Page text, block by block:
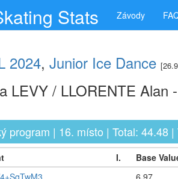
Stats Závody
2024, Junior Ice Dance
LEVY / LLORENTE Alan
program | 16. místo | Total: 44.48
I. Base
6.97